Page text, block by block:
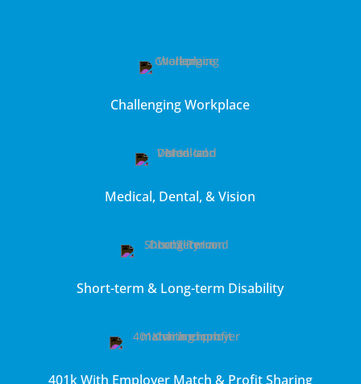
Challenging Workplace
Medical, Dental, & Vision
Short-term & Long-term Disability
401k With Employer Match & Profit Sharing